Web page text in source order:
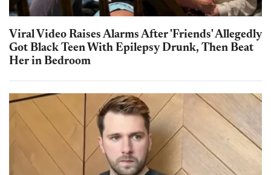
Viral Video Raises Alarms After 'Friends' Allegedly
Got Black Teen With Epilepsy Drunk, Then Beat
Her in Bedroom